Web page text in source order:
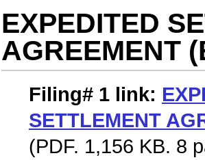
EXPEDITED
AGREEMENT
Filing# 1 link:
SETTLEMENT
(PDF. 1,156 KB. 8